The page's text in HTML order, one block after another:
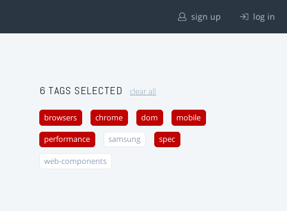
sign up log in
6 TAGS SELECTED clear all
browsers chrome dom mobile
performance samsung spec
web-components